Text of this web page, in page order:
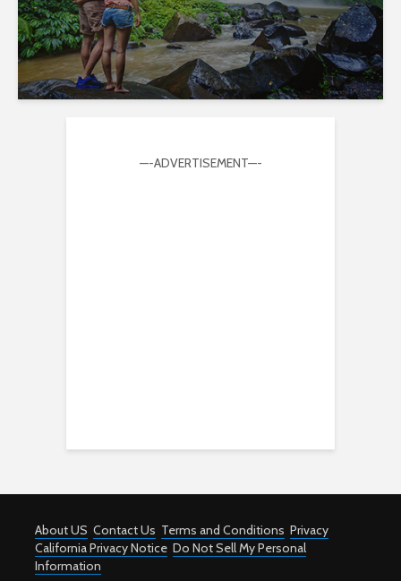
—-ADVERTISEMENT—-
About US Contact Us Terms and Conditions Privacy
California Privacy Notice Do Not Sell My Personal
Information